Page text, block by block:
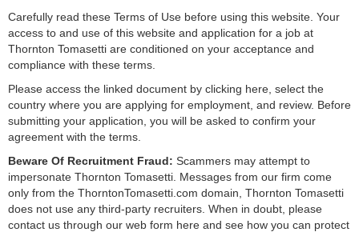
Carefully read these Terms of Use before using this website. Your
access to and use of this website and application for a job at
Thornton Tomasetti are conditioned on your acceptance and
compliance with these terms.
Please access the linked document by clicking here, select the
country where you are applying for employment, and review. Before
submitting your application, you will be asked to confirm your
agreement with the terms.
Beware Of Recruitment Fraud: Scammers may attempt to
impersonate Thornton Tomasetti. Messages from our firm come
only from the ThorntonTomasetti.com domain, Thornton Tomasetti
does not use any third-party recruiters. When in doubt, please
contact us through our web form here and see how you can protect